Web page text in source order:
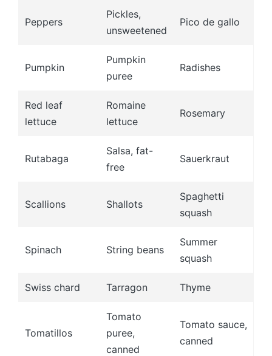
Peppers
Pickles,
unsweetened
Pico de gallo
Pumpkin
Pumpkin
puree
Radishes
Red leaf
lettuce
Romaine
lettuce
Rosemary
Rutabaga
Salsa, fat-
free
Sauerkraut
Scallions Shallots
Spaghetti
squash
Spinach String beans
Summer
squash
Swiss chard Tarragon Thyme
Tomatillos
Tomato
puree,
canned
Tomato sauce,
canned